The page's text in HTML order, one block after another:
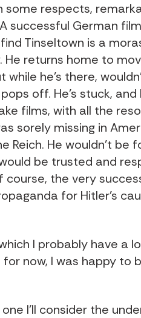
some respects,
successful German
Tinseltown is a
returns home to
while he's there,
off. He's stuck,
films, with all the
sorely missing in
Reich. He wouldn't be
be trusted and
the very
for Hitler's
I probably have a
now, I was happy to
I'll consider the